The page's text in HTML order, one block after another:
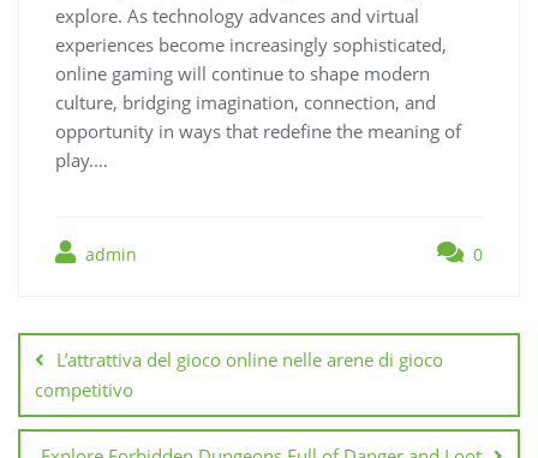
explore. As technology advances and virtual
experiences become increasingly sophisticated,
online gaming will continue to shape modern
culture, bridging imagination, connection, and
opportunity in ways that redefine the meaning of
play.…
admin 0
navigation
L’attrattiva del gioco online nelle arene di gioco
competitivo